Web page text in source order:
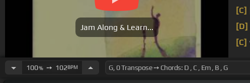
Jam Along & Learn...
[C]
[D]
[C]
100%➙ 102BPM